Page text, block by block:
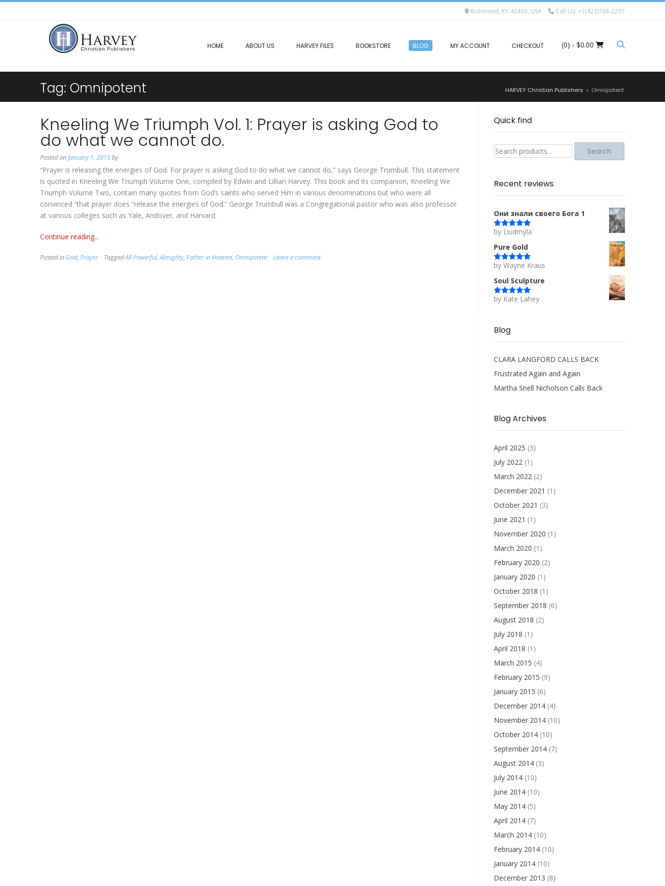
Richmond, KY 40403, USA Call Us: +1(423)768-2297
HOME ABOUT US HARVEY FILES BOOKSTORE BLOG MY ACCOUNT CHECKOUT (0) - $0.00
Tag: Omnipotent HARVEY Christian Publishers > Omnipotent
Kneeling We Triumph Vol. 1: Prayer is asking God to
do what we cannot do.
Posted onJanuary 1, 2015by
“Prayer is releasing the energies of God. For prayer is asking God to do what we cannot do,” says George Trumbull. This statement
is quoted in Kneeling We Triumph Volume One, compiled by Edwin and Lillian Harvey. This book and its companion, Kneeling We
Triumph Volume Two, contain many quotes from God’s saints who served Him in various denominations but who were all
convinced “that prayer does “release the energies of God.” George Trumbull was a Congregational pastor who was also professor
at various colleges such as Yale, Andover, and Harvard.
Continue reading...
Posted in God, Prayer TaggedAll Powerful,Almighty, Father in Heaven, Omnipotent Leave a comment
Quick find
Search
for:
Search
Recent reviews
Они знали своего Бога 1
Rated5out
by Liudmyla
Pure Gold
Rated5out
by Wayne Kraus
Soul Sculpture
Rated5out
by Kate Lahey
Blog
CLARA LANGFORD CALLS BACK
Frustrated Again and Again
Martha Snell Nicholson Calls Back
Blog Archives
April 2025 (3)
July 2022(1)
March 2022(2)
December 2021 (1)
October 2021 (3)
June 2021 (1)
November 2020 (1)
March 2020 (1)
February 2020 (2)
January 2020 (1)
October 2018 (1)
September 2018 (6)
August 2018 (2)
July 2018 (1)
April 2018 (1)
March 2015 (4)
February 2015 (9)
January 2015 (6)
December 2014(4)
November 2014(10)
October 2014(10)
September 2014(7)
August 2014(3)
July 2014(10)
June 2014(10)
May 2014(5)
April 2014(7)
March 2014(10)
February 2014(10)
January 2014(10)
December 2013 (8)